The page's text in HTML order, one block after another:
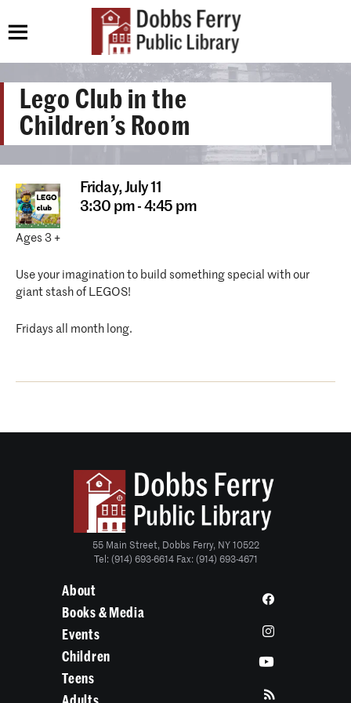
Lego Club in the
Children’s Room
Friday,July 11
3:30 pm - 4:45 pm
Ages 3 +
Use your imagination to build something special with our
giant stash of LEGOS!
Fridays all month long.
55 Main Street, Dobbs Ferry, NY 10522
Tel: (914) 693-6614 Fax: (914) 693-4671
About
Books & Media
Events
Children
Teens